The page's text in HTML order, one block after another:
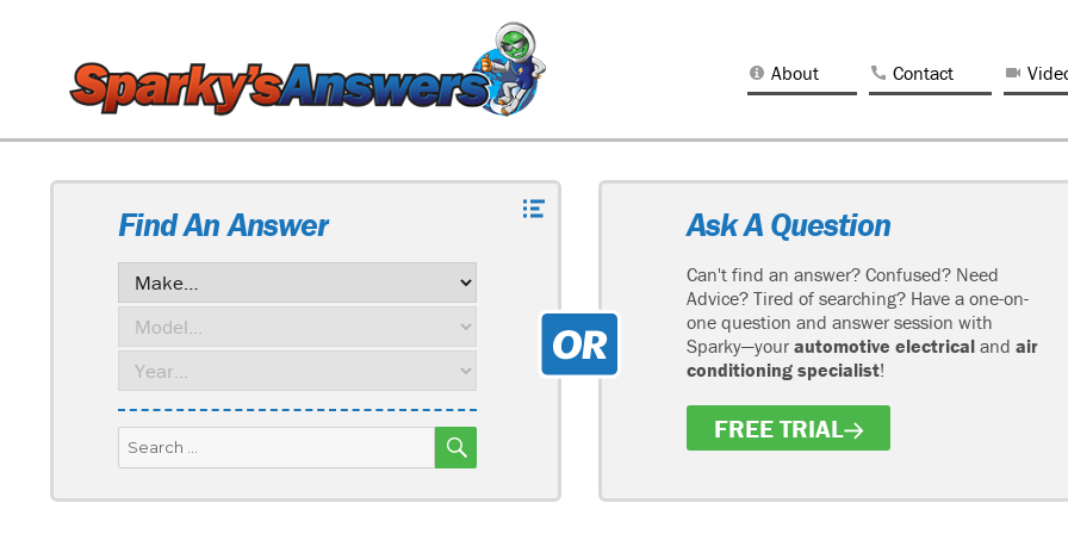
About Contact
Find An Answer
Search
for:
SEARCH
Ask A Question
Can't find an answer? Confused? Need
Advice? Tired of searching? Have a one-on-
one question and answer session with
Sparky—your automotive electrical and air
conditioning specialist!
FREE TRIAL